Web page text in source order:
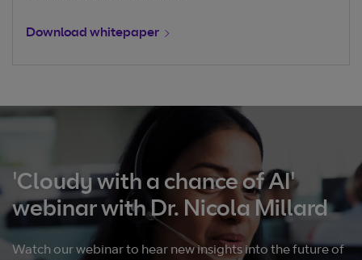
Download whitepaper
'Cloudy with a chance of AI'
webinar with Dr. Nicola Millard
Watch our webinar to hear new insights into the future of